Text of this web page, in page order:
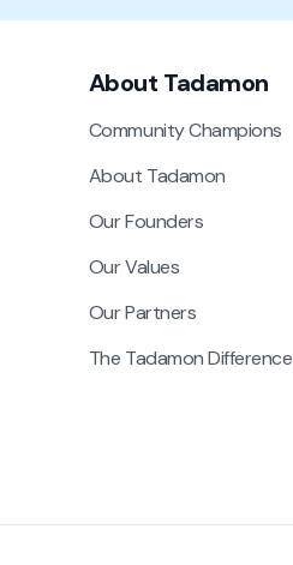
About Tadamon
Community Champions
About Tadamon
Our Founders
Our Values
Our Partners
The Tadamon Difference